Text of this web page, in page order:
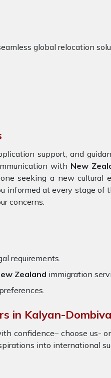
global relocation
support, and
with New
seeking a new cultural
informed at every stage
concerns.
requirements.
Zealand immigration
in Kalyan-
confidence– choose us-
into international